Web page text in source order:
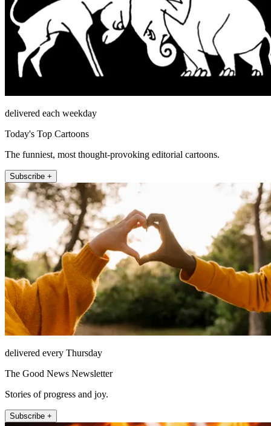
delivered each weekday
Today's Top Cartoons
The funniest, most thought-provoking editorial cartoons.
Subscribe +
delivered every Thursday
The Good News Newsletter
Stories of progress and joy.
Subscribe +